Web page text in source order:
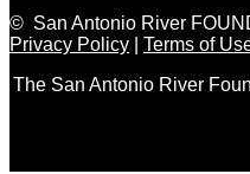
© San Antonio River
Privacy Policy
Terms of
The San Antonio River